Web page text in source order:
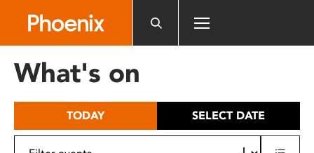
includes
What's on
TODAY SELECT DATE